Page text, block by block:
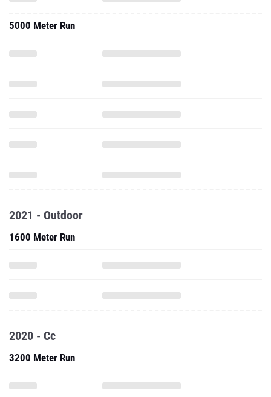
5000 Meter Run
2021 - Outdoor
1600 Meter Run
2020 - Cc
3200 Meter Run